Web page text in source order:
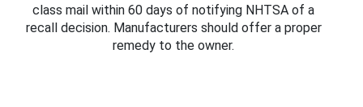
class mail within 60 days of notifying NHTSA of a
recall decision. Manufacturers should offer a proper
remedy to the owner.